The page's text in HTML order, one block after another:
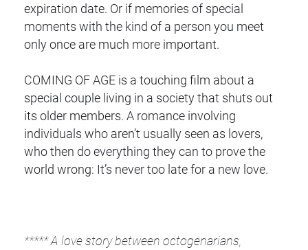
expiration date. Or if memories of special
moments with the kind of a person you meet
only once are much more important.
COMING OF AGE is a touching film about a
special couple living in a society that shuts out
its older members. A romance involving
individuals who aren’t usually seen as lovers,
who then do everything they can to prove the
world wrong: It’s never too late for a new love.
*****A love story between octogenarians,